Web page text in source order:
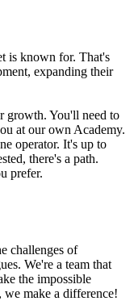
is known for. That's
expanding their
growth. You'll need to
at our own Academy.
operator. It's up to
there's a path.
prefer.
challenges of
We're a team that
the impossible
make a difference!